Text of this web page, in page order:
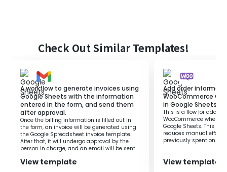
is an effective means of sharing information within a
Additionally, sharing information via Google Chat can
invigorate the team.
However, manually notifying information to Google
Spreadsheets wastes valuable time.
This flow is suitable for those who want to immediately
notify the addition of information to Google
Spreadsheets.
By sending notifications to Google Chat simultaneously
with the addition of content, quick information sharing
within the team is achieved.
Check Out Similar Templates!
A workflow to generate invoices using
Google Sheets with the information
entered in the form, and send them
after approval.
Once the billing information is filled out in
the form, an invoice will be generated using
the Google Spreadsheet invoice template.
After that, it will undergo approval by the
person in charge, and an email will be sent.
View template
Add order
WooCommerce
in Google Sheets.
This is a flow for
WooCommerce when a
Google Sheets. This
reduces manual effort
previously spent on
View template